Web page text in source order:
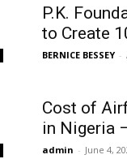
P.K.
to Create
BERNICE BESSEY -
Cost of
in Nigeria
admin - June 4,